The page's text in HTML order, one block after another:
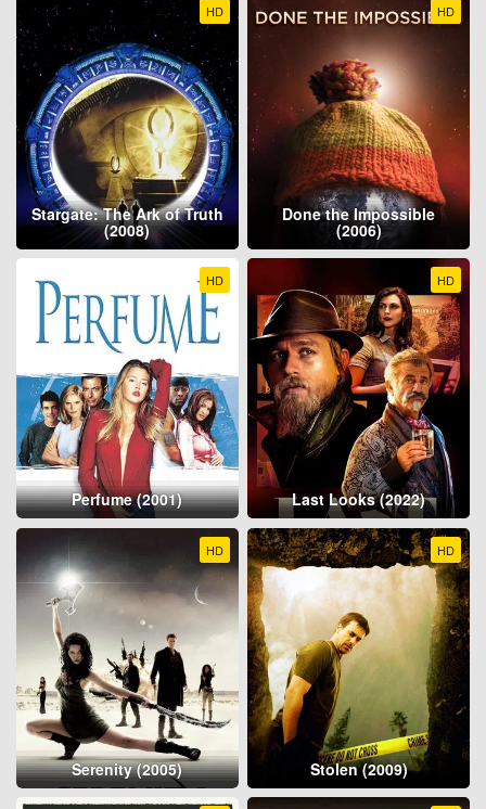
HD
Stargate: The Ark of Truth
(2008)
HD
Done the Impossible
(2006)
HD
Perfume (2001)
HD
Last Looks (2022)
HD
Serenity (2005)
HD
Stolen (2009)